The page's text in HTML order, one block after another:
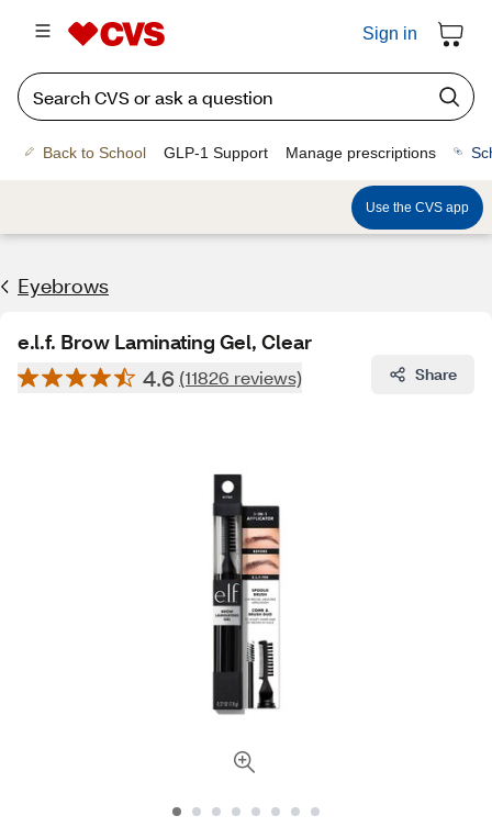
Sign in
Back to School GLP-1 Support Manage prescriptions
Use the CVS app
Eyebrows
e.l.f. Brow Laminating Gel, Clear
4.6 (11826 reviews) Share